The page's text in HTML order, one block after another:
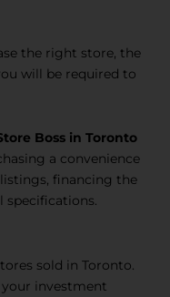
the right store, the
will be required to
Boss in Toronto
a convenience
financing the
specifications.
sold in Toronto.
investment